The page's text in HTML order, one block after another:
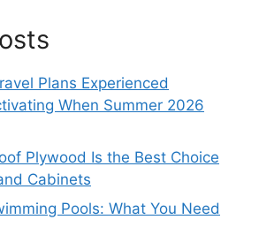
Plans Experienced
When Summer 2026
Plywood Is the Best Choice
Cabinets
Pools: What You Need